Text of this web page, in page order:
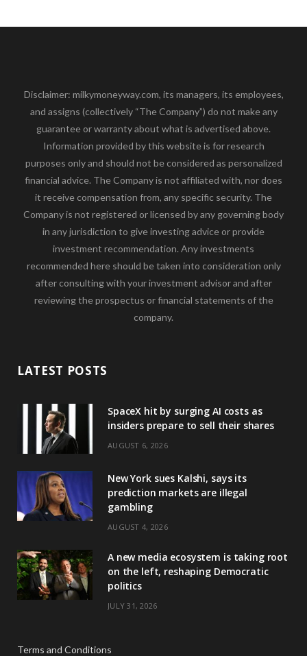
Disclaimer: milkymoneyway.com, its managers, its employees,
and assigns (collectively “The Company”) do not make any
guarantee or warranty about what is advertised above.
Information provided by this website is for research
purposes only and should not be considered as personalized
financial advice. The Company is not affiliated with, nor does
it receive compensation from, any specific security. The
Company is not registered or licensed by any governing body
in any jurisdiction to give investing advice or provide
investment recommendation. Any investments
recommended here should be taken into consideration only
after consulting with your investment advisor and after
reviewing the prospectus or financial statements of the
company.
LATEST POSTS
SpaceX hit by surging AI costs as
insiders prepare to sell their shares
AUGUST 6, 2026
New York sues Kalshi, says its
prediction markets are illegal
gambling
AUGUST 4, 2026
A new media ecosystem is taking root
on the left, reshaping Democratic
politics
JULY 31, 2026
Terms and Conditions